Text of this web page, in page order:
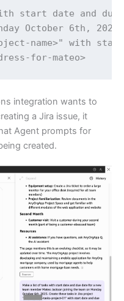
start date and due
October 6th,
name>" with
for-mateo>
integration wants to
a Jira issue, it
Agent prompts for
created.